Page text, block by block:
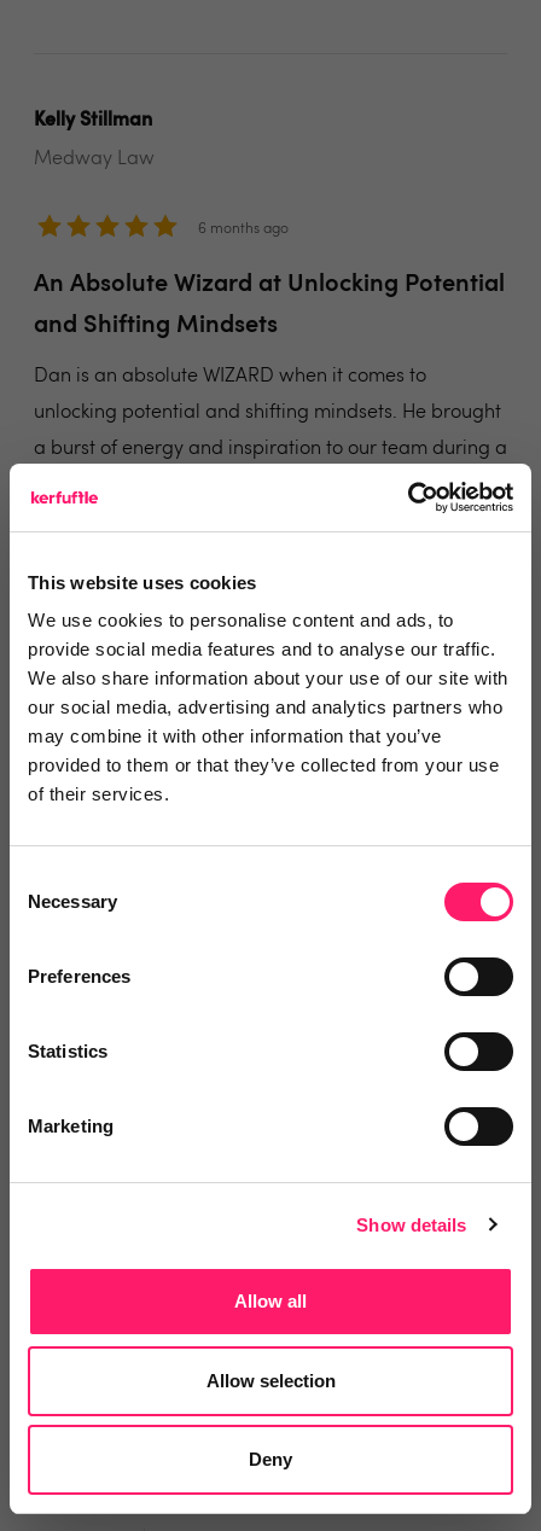
This website uses cookies
We use cookies to personalise content and ads, to
provide social media features and to analyse our traffic.
We also share information about your use of our site with
our social media, advertising and analytics partners who
may combine it with other information that you’ve
provided to them or that they’ve collected from your use
of their services.
Selection
Necessary
Preferences
Statistics
Marketing
Show details
Allow all
Allow selection
Deny
Kelly Stillman
Medway Law
6 months ago
An Absolute Wizard at Unlocking Potential
and Shifting Mindsets
Dan is an absolute WIZARD when it comes to
unlocking potential and shifting mindsets. He brought
a burst of energy and inspiration to our team during a
coaching session that will be remembered for a long
the session with a mix of disbelief witnessing genuine
transformation in real-time. Despite having been on
lightbulb moments in a few hours with Dan than I
have done in years.
Share
Smart Sheet
Easy to Work With, Practical Techniques,
work with, he has a great, easy to understand way of
working and shares very useful techniques to move
team performance. The additional resources he
supplies including his coaching cards are a brilliant
resource and a great way to make you think and
develop your communication habits. I look forward to
working with Dan again in the future.